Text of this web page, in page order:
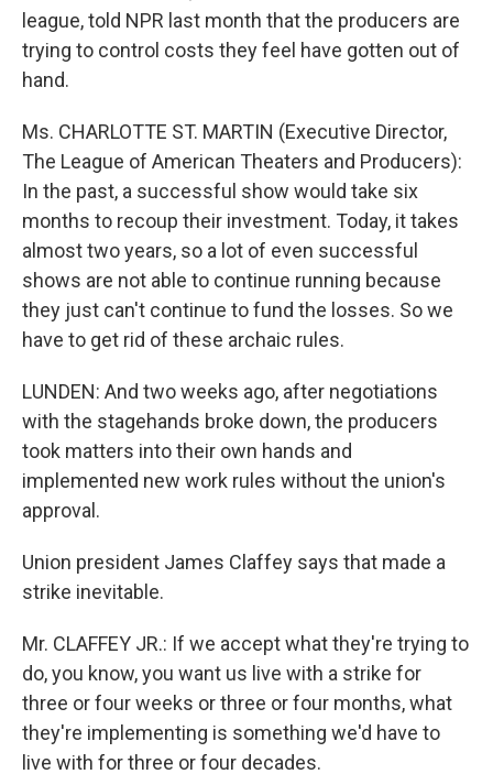
league, told NPR last month that the producers are
trying to control costs they feel have gotten out of
hand.
Ms. CHARLOTTE ST. MARTIN (Executive Director,
The League of American Theaters and Producers):
In the past, a successful show would take six
months to recoup their investment. Today, it takes
almost two years, so a lot of even successful
shows are not able to continue running because
they just can't continue to fund the losses. So we
have to get rid of these archaic rules.
LUNDEN: And two weeks ago, after negotiations
with the stagehands broke down, the producers
took matters into their own hands and
implemented new work rules without the union's
approval.
Union president James Claffey says that made a
strike inevitable.
Mr. CLAFFEY JR.: If we accept what they're trying to
do, you know, you want us live with a strike for
three or four weeks or three or four months, what
they're implementing is something we'd have to
live with for three or four decades.